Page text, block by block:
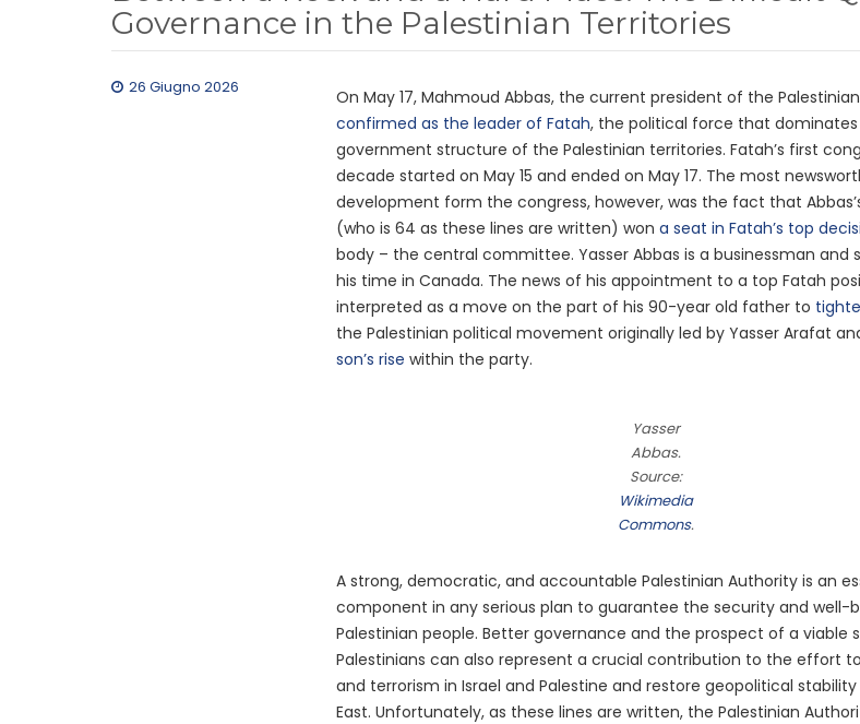
Governance in the Palestinian Territories
On May 17, Mahmoud Abbas, the current president of the
confirmed as the leader of Fatah, the political force that
government structure of the Palestinian territories. Fatah’s first
decade started on May 15 and ended on May 17. The most
development form the congress, however, was the fact that
(who is 64 as these lines are written) won a seat in Fatah’s top
body – the central committee. Yasser Abbas is a businessman and
his time in Canada. The news of his appointment to a top Fatah
interpreted as a move on the part of his 90-year old father to
the Palestinian political movement originally led by Yasser Arafat
son’s rise within the party.
Yasser
Abbas.
Source:
Wikimedia
Commons.
A strong, democratic, and accountable Palestinian Authority is an
component in any serious plan to guarantee the security and well-
Palestinian people. Better governance and the prospect of a viable
Palestinians can also represent a crucial contribution to the effort
and terrorism in Israel and Palestine and restore geopolitical
East. Unfortunately, as these lines are written, the Palestinian
26 Giugno 2026